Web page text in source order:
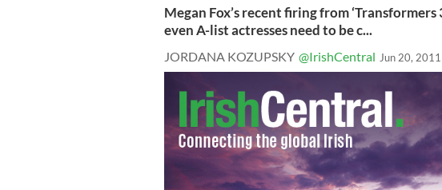
Megan Fox’s recent firing from
even A-list actresses need to be c...
JORDANA KOZUPSKY @IrishCentral Jun 20, 2011